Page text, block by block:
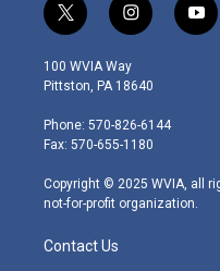
t
w
i
t
e
r
i
n
s
t
g
r
m
y
o
100 WVIA Way
Pittston, PA 18640
Phone: 570-826-6144
Fax: 570-655-1180
Copyright © 2025 WVIA, all
not-for-profit organization.
Contact Us